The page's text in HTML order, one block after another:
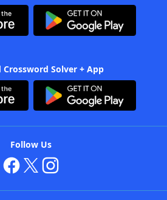
Crossword Solver + App
Follow Us